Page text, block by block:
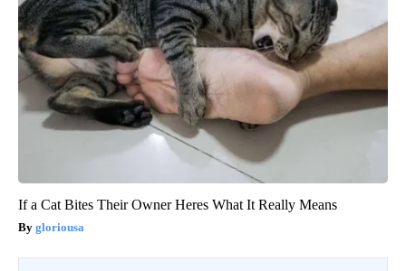
If a Cat Bites Their Owner Heres What It Really Means
gloriousa